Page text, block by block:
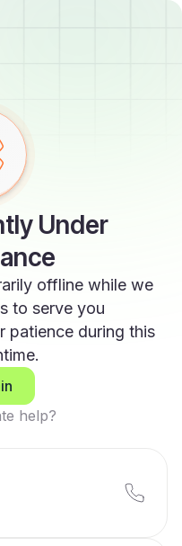
Under
offline while we
to serve you
patience during this
help?